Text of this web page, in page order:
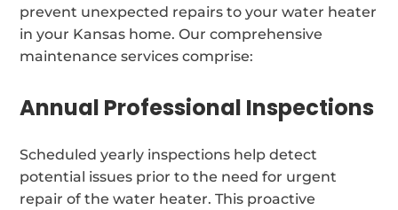
prevent unexpected repairs to your water heater
in your Kansas home. Our comprehensive
maintenance services comprise:
Annual Professional Inspections
Scheduled yearly inspections help detect
potential issues prior to the need for urgent
repair of the water heater. This proactive